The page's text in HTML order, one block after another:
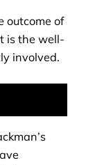
outcome of
is the well-
involved.